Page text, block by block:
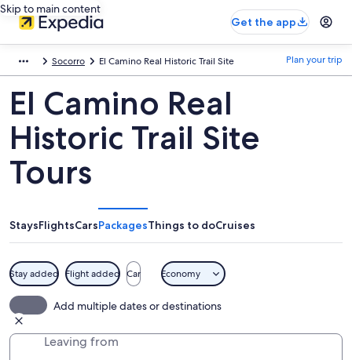
Skip to main content
Get the app
Socorro El Camino Real Historic Trail Site Plan your trip
El Camino Real
Historic Trail Site
Tours
StaysFlightsCarsPackagesThings to doCruises
Stay added Flight added Car Economy
Add multiple dates or destinations
Leaving from